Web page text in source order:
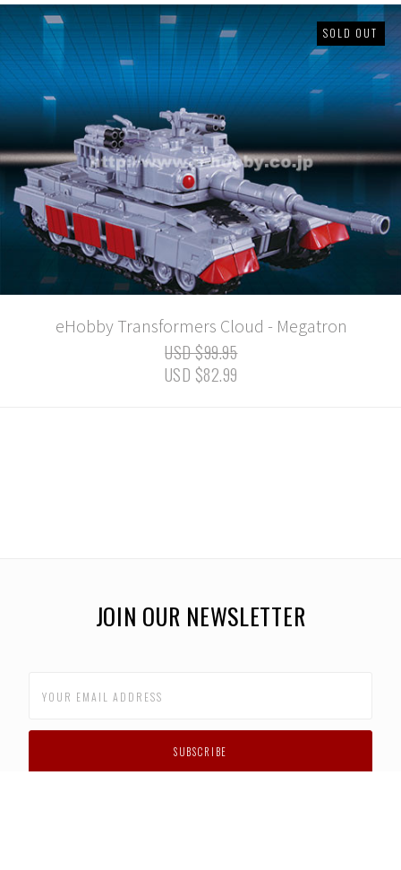
SOLD OUT
eHobby Transformers Cloud - Megatron
USD $99.95
USD $82.99
JOIN OUR NEWSLETTER